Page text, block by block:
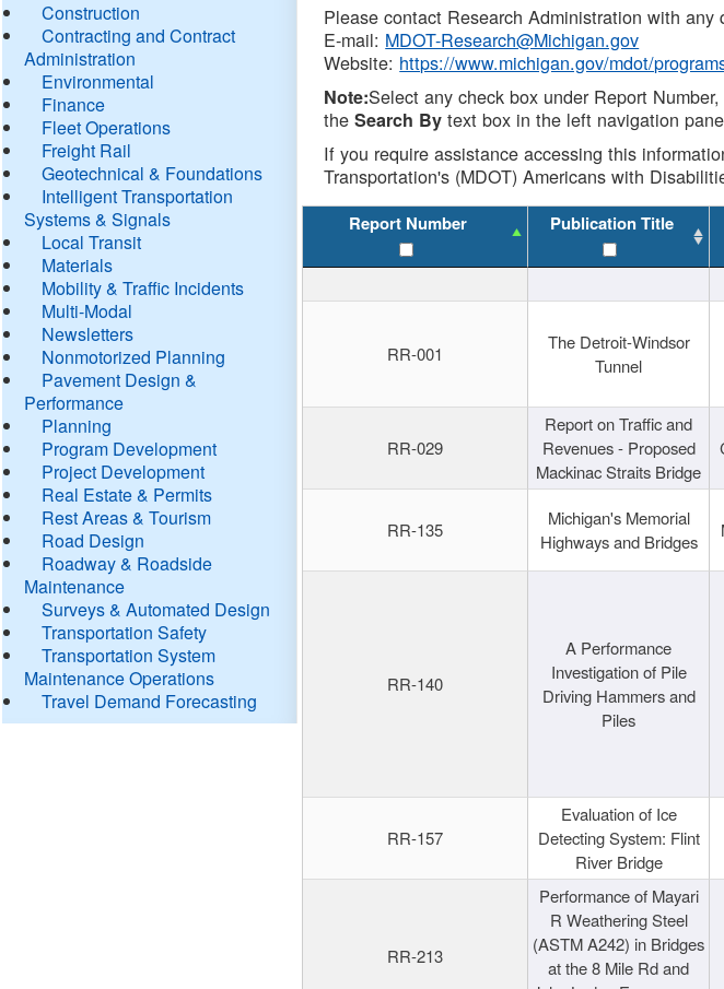
Construction
Contracting and Contract
Administration
Environmental
Finance
Fleet Operations
Freight Rail
Geotechnical & Foundations
Intelligent Transportation
Systems & Signals
Local Transit
Materials
Mobility & Traffic Incidents
Multi-Modal
Newsletters
Nonmotorized Planning
Pavement Design &
Performance
Planning
Program Development
Project Development
Real Estate & Permits
Rest Areas & Tourism
Road Design
Roadway & Roadside
Maintenance
Surveys & Automated Design
Transportation Safety
Transportation System
Maintenance Operations
Travel Demand Forecasting
Please contact Research Administration with any
E-mail: MDOT-Research@Michigan.gov
Website: https://www.michigan.gov/mdot/
Note:Select any check box under Report
theSearch By text box in the left navigation
If you require assistance accessing this
Transportation's (MDOT) Americans with
Report Number Publication Title
RR-001
The Detroit-Windsor
Tunnel
RR-029
Report on Traffic and
Revenues - Proposed
Mackinac Straits Bridge
RR-135
Michigan's Memorial
Highways and Bridges
RR-140
A Performance
Investigation of Pile
Driving Hammers and
Piles
RR-157
Evaluation of Ice
Detecting System: Flint
River Bridge
RR-213
Performance of Mayari
R Weathering Steel
(ASTM A242) in Bridges
at the 8 Mile Rd and